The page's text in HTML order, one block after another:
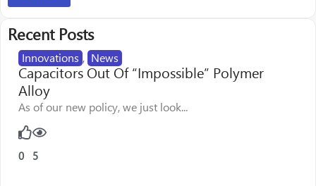
Recent Posts
Innovations , News
Capacitors Out Of “Impossible” Polymer
Alloy
As of our new policy, we just look...
0 5